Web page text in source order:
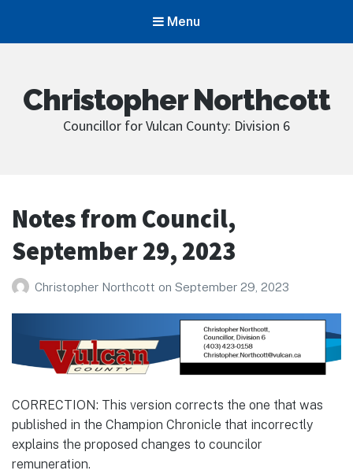
Menu
Christopher Northcott
Councillor for Vulcan County: Division 6
Notes from Council,
September 29, 2023
Christopher Northcott on September 29, 2023
CORRECTION: This version corrects the one that was
published in the Champion Chronicle that incorrectly
explains the proposed changes to councilor
remuneration.